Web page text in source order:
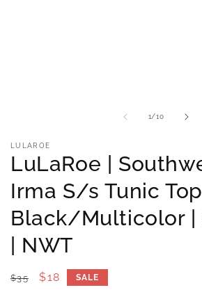
1/of
10
LULAROE
LuLaRoe |
Irma S/s Tunic
Black/Multicolor |
| NWT
Regular
$35
Sale
$18 SALE